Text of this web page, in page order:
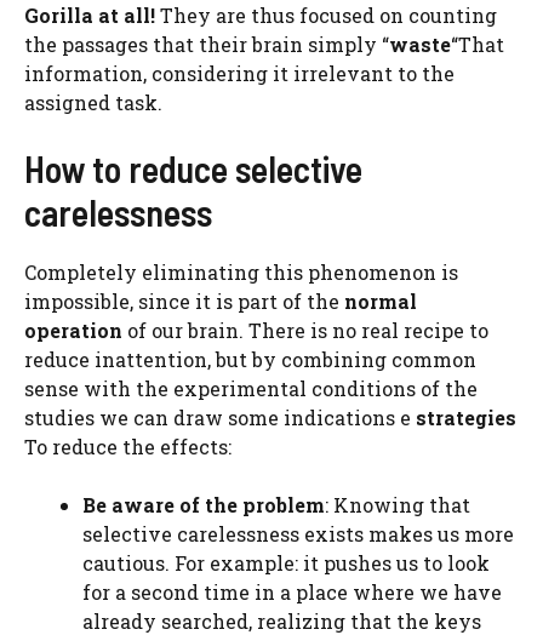
Gorilla at all!They are thus focused on counting
the passages that their brain simply “waste“That
information, considering it irrelevant to the
assigned task.
How to reduce selective
carelessness
Completely eliminating this phenomenon is
impossible, since it is part of the normal
operation of our brain. There is no real recipe to
reduce inattention, but by combining common
sense with the experimental conditions of the
studies we can draw some indications e strategies
To reduce the effects:
Be aware of the problem: Knowing that
selective carelessness exists makes us more
cautious. For example: it pushes us to look
for a second time in a place where we have
already searched, realizing that the keys